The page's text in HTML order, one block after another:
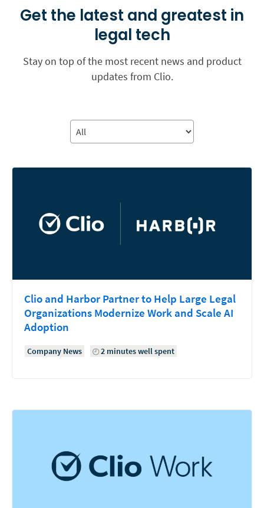
Get the latest and greatest in
legal tech
Stay on top of the most recent news and product
updates from Clio.
Clio and Harbor Partner to Help Large Legal
Organizations Modernize Work and Scale AI
Adoption
Company News 2 minutes well spent